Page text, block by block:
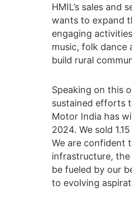
HMIL’s sales and
wants to expand
engaging
music, folk dance
build rural
Speaking on this
sustained efforts
Motor India has
2024. We sold
We are confident
infrastructure,
be fueled by our
to evolving